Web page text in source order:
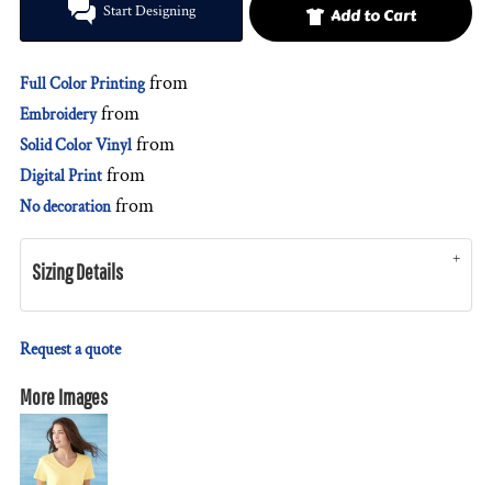
Start Designing Add to Cart
Full Color Printing from
Embroideryfrom
Solid Color Vinyl from
Digital Print from
No decorationfrom
Sizing Details
Request a quote
More Images